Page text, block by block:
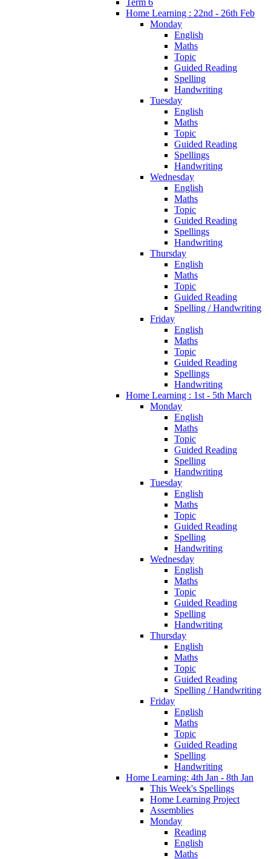
Term 6
Home Learning : 22nd - 26th Feb
Monday
English
Maths
Topic
Guided Reading
Spelling
Handwriting
Tuesday
English
Maths
Topic
Guided Reading
Spellings
Handwriting
Wednesday
English
Maths
Topic
Guided Reading
Spellings
Handwriting
Thursday
English
Maths
Topic
Guided Reading
Spelling / Handwriting
Friday
English
Maths
Topic
Guided Reading
Spellings
Handwriting
Home Learning : 1st - 5th March
Monday
English
Maths
Topic
Guided Reading
Spelling
Handwriting
Tuesday
English
Maths
Topic
Guided Reading
Spelling
Handwriting
Wednesday
English
Maths
Topic
Guided Reading
Spelling
Handwriting
Thursday
English
Maths
Topic
Guided Reading
Spelling / Handwriting
Friday
English
Maths
Topic
Guided Reading
Spelling
Handwriting
Home Learning: 4th Jan - 8th Jan
This Week's Spellings
Home Learning Project
Assemblies
Monday
Reading
English
Maths